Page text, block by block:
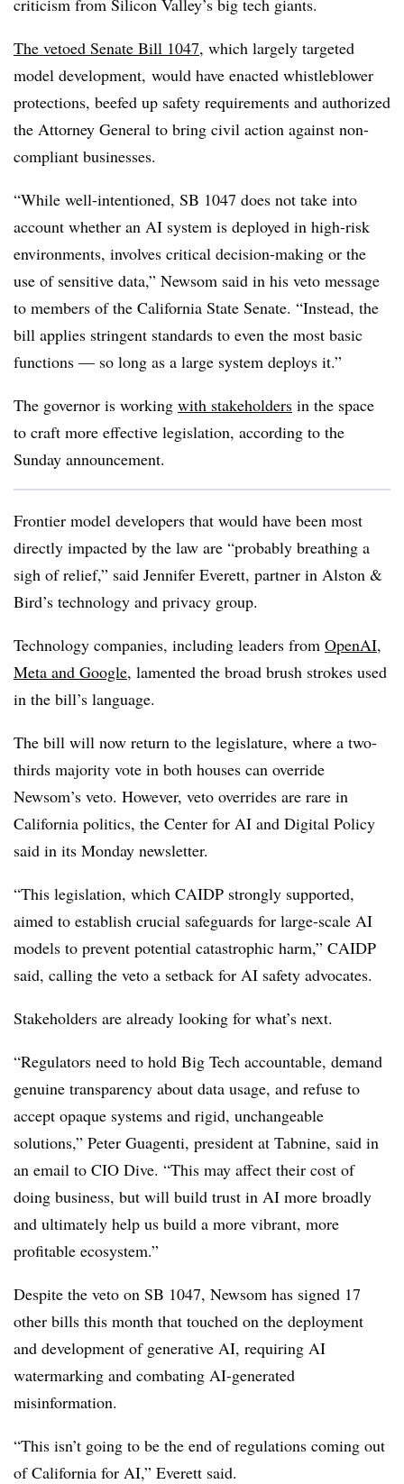
criticism from Silicon Valley’s big tech giants.
The vetoed Senate Bill 1047, which largely targeted
model development, would have enacted whistleblower
protections, beefed up safety requirements and authorized
the Attorney General to bring civil action against non-
compliant businesses.
“While well-intentioned, SB 1047 does not take into
account whether an AI system is deployed in high-risk
environments, involves critical decision-making or the
use of sensitive data,” Newsom said in his veto message
to members of the California State Senate. “Instead, the
bill applies stringent standards to even the most basic
functions — so long as a large system deploys it.”
The governor is working with stakeholders in the space
to craft more effective legislation, according to the
Sunday announcement.
Frontier model developers that would have been most
directly impacted by the law are “probably breathing a
sigh of relief,” said Jennifer Everett, partner in Alston &
Bird’s technology and privacy group.
Technology companies, including leaders from OpenAI,
Meta and Google, lamented the broad brush strokes used
in the bill’s language.
The bill will now return to the legislature, where a two-
thirds majority vote in both houses can override
Newsom’s veto. However, veto overrides are rare in
California politics, the Center for AI and Digital Policy
said in its Monday newsletter.
“This legislation, which CAIDP strongly supported,
aimed to establish crucial safeguards for large-scale AI
models to prevent potential catastrophic harm,” CAIDP
said, calling the veto a setback for AI safety advocates.
Stakeholders are already looking for what’s next.
“Regulators need to hold Big Tech accountable, demand
genuine transparency about data usage, and refuse to
accept opaque systems and rigid, unchangeable
solutions,” Peter Guagenti, president at Tabnine, said in
an email to CIO Dive. “This may affect their cost of
doing business, but will build trust in AI more broadly
and ultimately help us build a more vibrant, more
profitable ecosystem.”
Despite the veto on SB 1047, Newsom has signed 17
other bills this month that touched on the deployment
and development of generative AI, requiring AI
watermarking and combating AI-generated
misinformation.
“This isn’t going to be the end of regulations coming out
of California for AI,” Everett said.